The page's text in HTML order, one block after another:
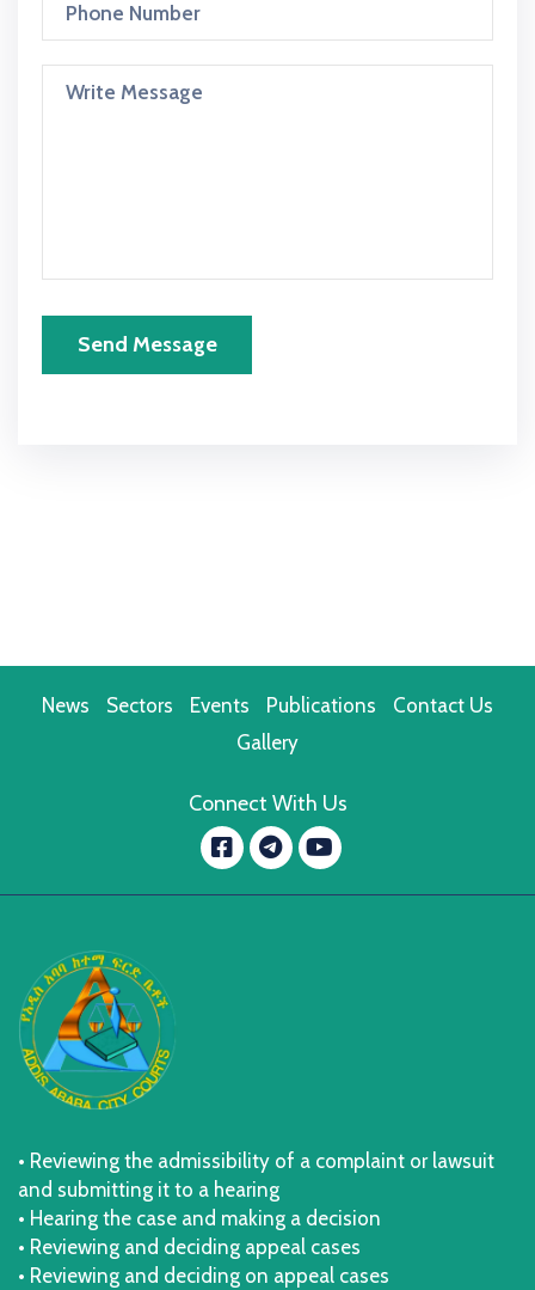
Send Message
News Sectors Events Publications
Contact Us
Gallery
Connect With Us
Facebook
message.telegram
YouTube
• Reviewing the admissibility of a complaint or lawsuit
and submitting it to a hearing
• Hearing the case and making a decision
• Reviewing and deciding appeal cases
• Reviewing and deciding on appeal cases